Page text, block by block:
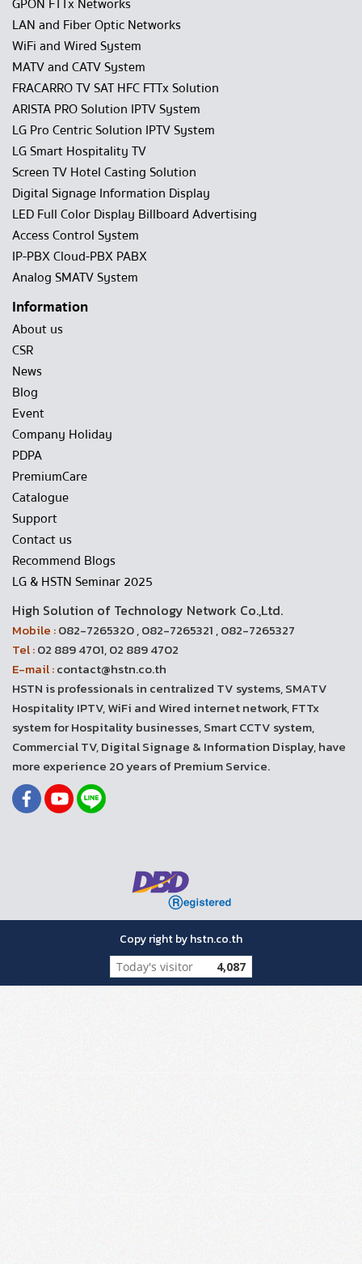
LAN and Fiber Optic Networks
WiFi and Wired System
MATV and CATV System
FRACARRO TV SAT HFC FTTx Solution
ARISTA PRO Solution IPTV System
LG Pro Centric Solution IPTV System
LG Smart Hospitality TV
Screen TV Hotel Casting Solution
Digital Signage Information Display
LED Full Color Display Billboard Advertising
Access Control System
IP-PBX Cloud-PBX PABX
Analog SMATV System
Information
About us
CSR
News
Blog
Event
Company Holiday
PDPA
PremiumCare
Catalogue
Support
Contact us
Recommend Blogs
LG & HSTN Seminar 2025
High Solution of Technology Network Co.,Ltd.
Mobile :082-7265320 , 082-7265321 , 082-7265327
Tel :02 889 4701, 02 889 4702
E-mail :contact@hstn.co.th
HSTN is professionals in centralized TV systems, SMATV
Hospitality IPTV, WiFi and Wired internet network, FTTx
system for Hospitality businesses, Smart CCTV system,
Commercial TV, Digital Signage & Information Display, have
more experience 20 years of Premium Service.
Copy right by hstn.co.th
Today's visitor 4,087